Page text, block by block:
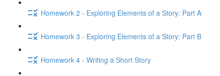
Homework 2 - Exploring Elements of a Story: Part A
Homework 3 - Exploring Elements of a Story: Part B
Homework 4 - Writing a Short Story